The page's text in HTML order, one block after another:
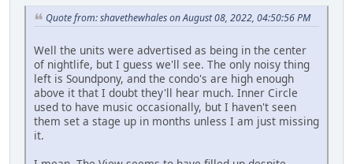
Quote from: shavethewhales on August 08, 2022, 04:50:56 PM
Well the units were advertised as being in the center
of nightlife, but I guess we'll see. The only noisy thing
left is Soundpony, and the condo's are high enough
above it that I doubt they'll hear much. Inner Circle
used to have music occasionally, but I haven't seen
them set a stage up in months unless I am just missing
it.